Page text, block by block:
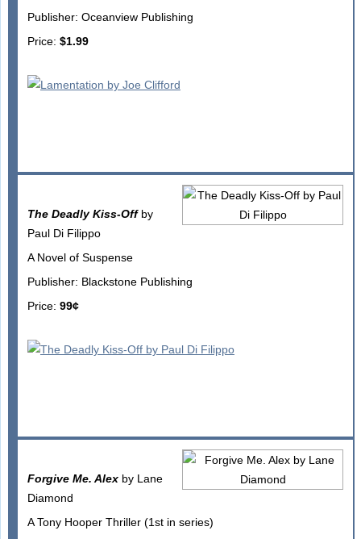
Publisher: Oceanview Publishing
Price: $1.99
The Deadly Kiss-Offby
Paul Di Filippo
A Novel of Suspense
Publisher: Blackstone Publishing
Price: 99¢
Forgive Me. Alexby Lane
Diamond
A Tony Hooper Thriller (1st in series)